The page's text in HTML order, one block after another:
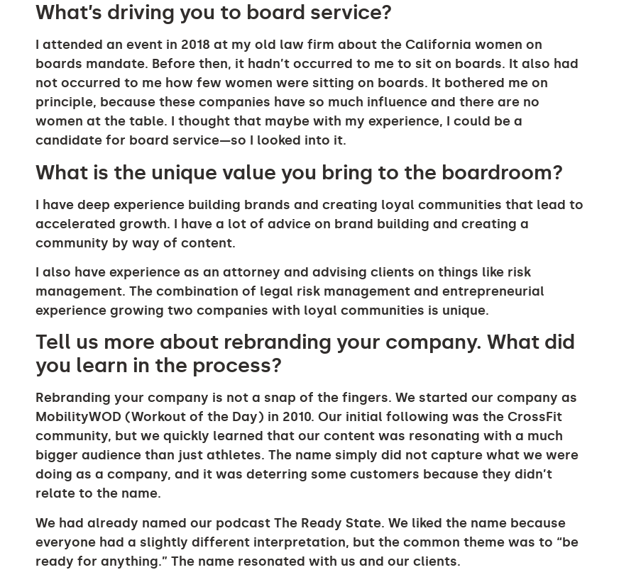
What’s driving you to board service?
I attended an event in 2018 at my old law firm about the California women on
boards mandate. Before then, it hadn’t occurred to me to sit on boards. It also had
not occurred to me how few women were sitting on boards. It bothered me on
principle, because these companies have so much influence and there are no
women at the table. I thought that maybe with my experience, I could be a
candidate for board service—so I looked into it.
What is the unique value you bring to the boardroom?
I have deep experience building brands and creating loyal communities that lead to
accelerated growth. I have a lot of advice on brand building and creating a
community by way of content.
I also have experience as an attorney and advising clients on things like risk
management. The combination of legal risk management and entrepreneurial
experience growing two companies with loyal communities is unique.
Tell us more about rebranding your company. What did
you learn in the process?
Rebranding your company is not a snap of the fingers. We started our company as
MobilityWOD (Workout of the Day) in 2010. Our initial following was the CrossFit
community, but we quickly learned that our content was resonating with a much
bigger audience than just athletes. The name simply did not capture what we were
doing as a company, and it was deterring some customers because they didn’t
relate to the name.
We had already named our podcast The Ready State. We liked the name because
everyone had a slightly different interpretation, but the common theme was to “be
ready for anything.” The name resonated with us and our clients.